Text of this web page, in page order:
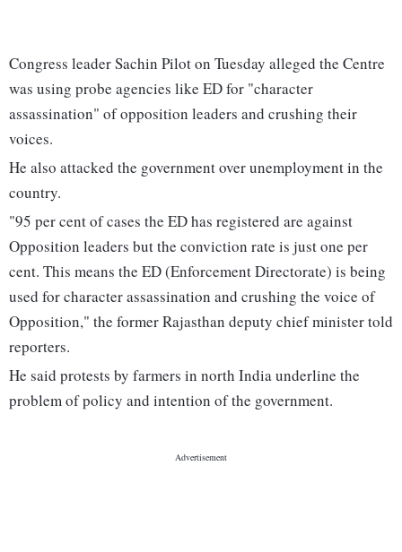
Congress leader Sachin Pilot on Tuesday alleged the Centre
was using probe agencies like ED for "character
assassination" of opposition leaders and crushing their
voices.
He also attacked the government over unemployment in the
country.
"95 per cent of cases the ED has registered are against
Opposition leaders but the conviction rate is just one per
cent. This means the ED (Enforcement Directorate) is being
used for character assassination and crushing the voice of
Opposition," the former Rajasthan deputy chief minister told
reporters.
He said protests by farmers in north India underline the
problem of policy and intention of the government.